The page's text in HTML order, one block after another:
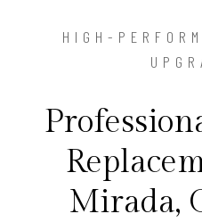
HIGH-
Mirada,